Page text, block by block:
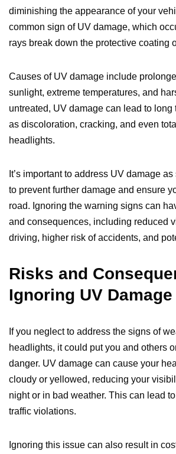
diminishing the appearance of your
common sign of UV damage, which
rays break down the protective coating
Causes of UV damage include
sunlight, extreme temperatures, and
untreated, UV damage can lead to long
as discoloration, cracking, and even
headlights.
It’s important to address UV damage
to prevent further damage and ensure
road. Ignoring the warning signs can
and consequences, including reduced
driving, higher risk of accidents, and
Risks and
Ignoring UV Damage
If you neglect to address the signs of
headlights, it could put you and others
danger. UV damage can cause your
cloudy or yellowed, reducing your
night or in bad weather. This can lead
traffic violations.
Ignoring this issue can also result in